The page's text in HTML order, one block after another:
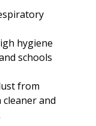
hygiene
schools
from
and